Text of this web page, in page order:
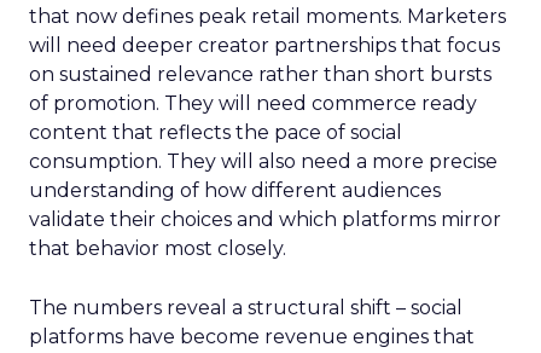
that now defines peak retail moments. Marketers
will need deeper creator partnerships that focus
on sustained relevance rather than short bursts
of promotion. They will need commerce ready
content that reflects the pace of social
consumption. They will also need a more precise
understanding of how different audiences
validate their choices and which platforms mirror
that behavior most closely.
The numbers reveal a structural shift – social
platforms have become revenue engines that